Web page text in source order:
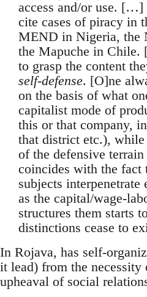
access and/or use.
cite cases of piracy in
MEND in Nigeria, the
the Mapuche in
to grasp the content
self-defense. [O]ne
on the basis of what
capitalist mode of
this or that company,
that district etc.), while
of the defensive terrain
coincides with the fact
subjects interpenetrate
as the capital/wage-
structures them starts
distinctions cease to
In Rojava, has self-
it lead) from the
upheaval of social